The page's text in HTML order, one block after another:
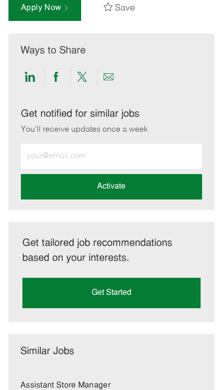
Apply Now Save
Ways to Share
Share
LinkedIn
Share
Facebook
Share
twitter
Share
email
Get notified for similar jobs
You'll receive updates once a week
Email
address
Activate
Get tailored job recommendations
based on your interests.
Get Started
Similar Jobs
Assistant Store Manager